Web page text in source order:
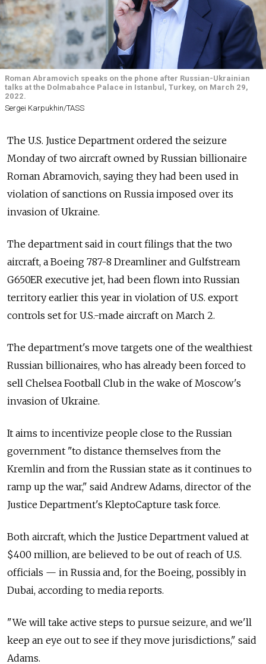
Roman Abramovich speaks on the phone after Russian-Ukrainian
talks at the Dolmabahce Palace in Istanbul, Turkey, on March 29,
2022.
Sergei Karpukhin/TASS
The U.S. Justice Department ordered the seizure
Monday of two aircraft owned by Russian billionaire
Roman Abramovich, saying they had been used in
violation of sanctions on Russia imposed over its
invasion of Ukraine.
The department said in court filings that the two
aircraft, a Boeing 787-8 Dreamliner and Gulfstream
G650ER executive jet, had been flown into Russian
territory earlier this year in violation of U.S. export
controls set for U.S.-made aircraft on March 2.
The department's move targets one of the wealthiest
Russian billionaires, who has already been forced to
sell Chelsea Football Club in the wake of Moscow's
invasion of Ukraine.
It aims to incentivize people close to the Russian
government "to distance themselves from the
Kremlin and from the Russian state as it continues to
ramp up the war," said Andrew Adams, director of the
Justice Department's KleptoCapture task force.
Both aircraft, which the Justice Department valued at
$400 million, are believed to be out of reach of U.S.
officials — in Russia and, for the Boeing, possibly in
Dubai, according to media reports.
"We will take active steps to pursue seizure, and we'll
keep an eye out to see if they move jurisdictions," said
Adams.